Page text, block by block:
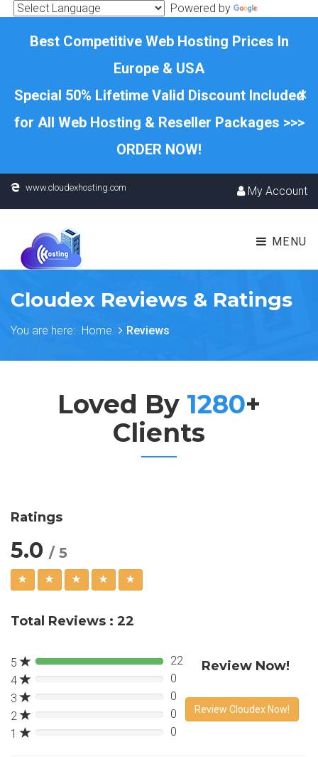
Powered by
×
Best Competitive Web Hosting Prices In
Europe & USA
Special 50% Lifetime Valid Discount Included
for All Web Hosting & Reseller Packages >>>
ORDER NOW!
www.cloudexhosting.com My Account
MENU
Cloudex Reviews & Ratings
You are here: Home Reviews
Loved By 1280+
Clients
Ratings
5.0 / 5
Total Reviews : 22
5
22
4
0
3
0
2
0
1
0
Review Now!
Review Cloudex Now!